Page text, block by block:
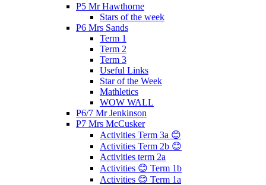
P5 Mr Hawthorne
Stars of the week
P6 Mrs Sands
Term 1
Term 2
Term 3
Useful Links
Star of the Week
Mathletics
WOW WALL
P6/7 Mr Jenkinson
P7 Mrs McCusker
Activities Term 3a 😊
Activities Term 2b 😊
Activities term 2a
Activities 😊 Term 1b
Activities 😊 Term 1a